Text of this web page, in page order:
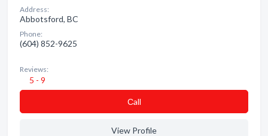
Address:
Abbotsford, BC
Phone:
(604) 852-9625
Reviews:
5 - 9
Сall
View Profile